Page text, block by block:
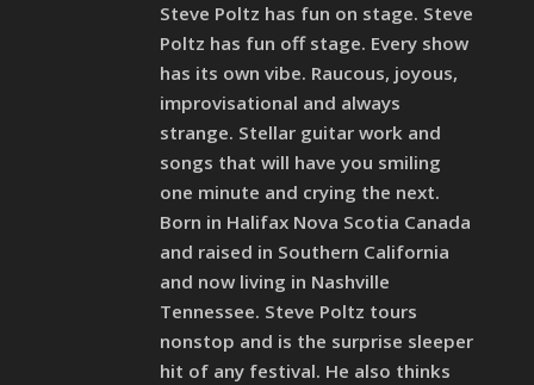
Steve Poltz has fun on stage. Steve
Poltz has fun off stage. Every show
has its own vibe. Raucous, joyous,
improvisational and always
strange. Stellar guitar work and
songs that will have you smiling
one minute and crying the next.
Born in Halifax Nova Scotia Canada
and raised in Southern California
and now living in Nashville
Tennessee. Steve Poltz tours
nonstop and is the surprise sleeper
hit of any festival. He also thinks